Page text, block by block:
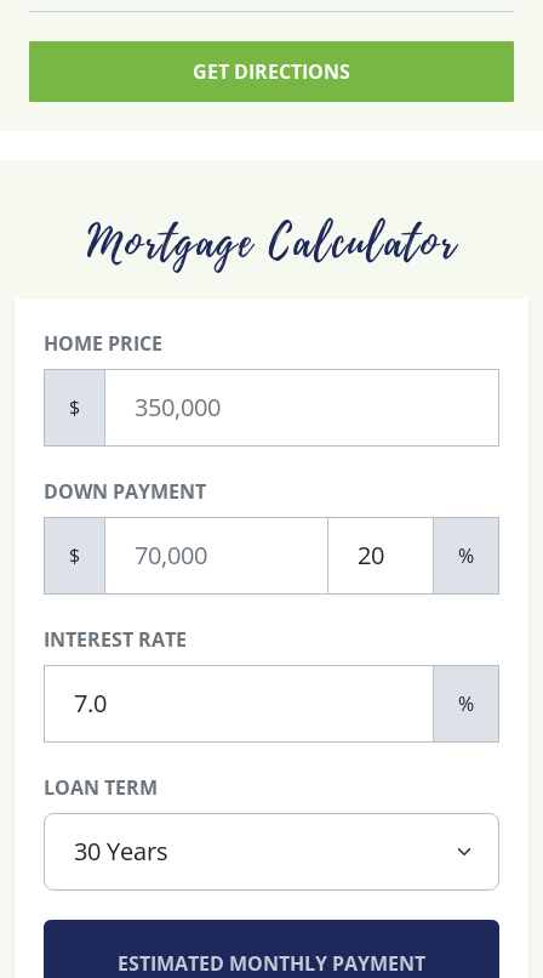
GET DIRECTIONS
Mortgage Calculator
HOME PRICE
$
DOWN PAYMENT
$ %
INTEREST RATE
%
LOAN TERM
ESTIMATED MONTHLY PAYMENT